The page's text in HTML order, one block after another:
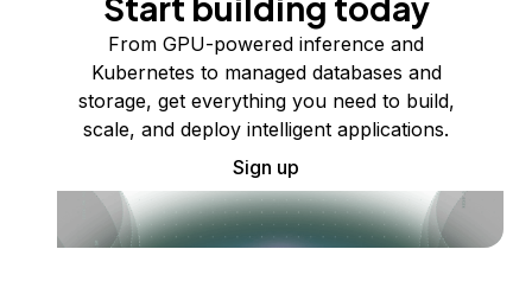
From GPU-powered inference and
Kubernetes to managed databases and
storage, get everything you need to build,
scale, and deploy intelligent applications.
Sign up